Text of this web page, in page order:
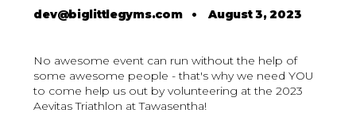
dev@biglittlegyms.com•August 3, 2023
No awesome event can run without the help of
some awesome people - that's why we need YOU
to come help us out by volunteering at the 2023
Aevitas Triathlon at Tawasentha!